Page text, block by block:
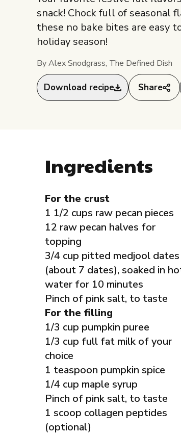
snack! Chock full of seasonal
these no bake bites are easy
holiday season!
By Alex Snodgrass, The Defined Dish
Download recipe Share
Ingredients
For the crust
1 1/2 cups raw pecan pieces
12 raw pecan halves for
topping
3/4 cup pitted medjool dates
(about 7 dates), soaked in
water for 10 minutes
Pinch of pink salt, to taste
For the filling
1/3 cup pumpkin puree
1/3 cup full fat milk of your
choice
1 teaspoon pumpkin spice
1/4 cup maple syrup
Pinch of pink salt, to taste
1 scoop collagen peptides
(optional)